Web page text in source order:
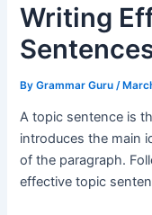
Writing
ByGrammar Guru/
A topic sentence is
introduces the main
of the paragraph.
effective topic